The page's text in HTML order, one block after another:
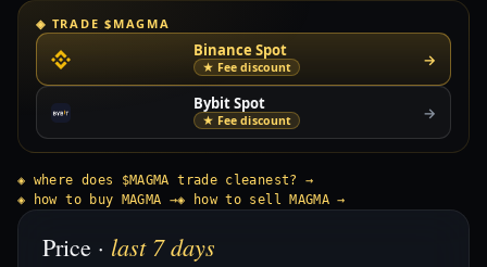
◈ TRADE $MAGMA
Binance Spot
★ Fee discount →
Bybit Spot
★ Fee discount →
◈ where does $MAGMA trade cleanest? →
◈ how to buy MAGMA →◈ how to sell MAGMA →
Price · last 7 days